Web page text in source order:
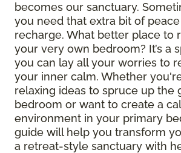
becomes our sanctuary.
you need that extra bit of
recharge. What better place to
your very own bedroom? It’s a
you can lay all your worries to
your inner calm. Whether
relaxing ideas to spruce up the
bedroom or want to create a
environment in your primary
guide will help you transform
a retreat-style sanctuary with